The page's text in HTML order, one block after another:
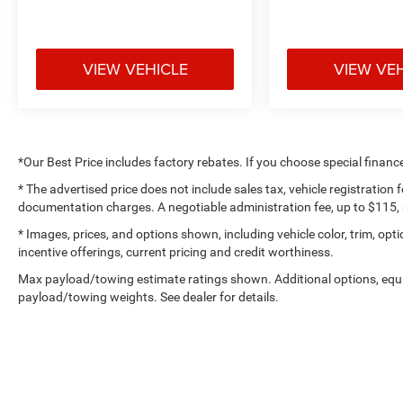
www.tooelemotorcompany.com.
VIEW VEHICLE VIEW
*Our Best Price includes factory rebates. If you choose special
* The advertised price does not include sales tax, vehicle registration
documentation charges. A negotiable administration fee, up to $115,
* Images, prices, and options shown, including vehicle color, trim,
incentive offerings, current pricing and credit worthiness.
Max payload/towing estimate ratings shown. Additional options,
payload/towing weights. See dealer for details.